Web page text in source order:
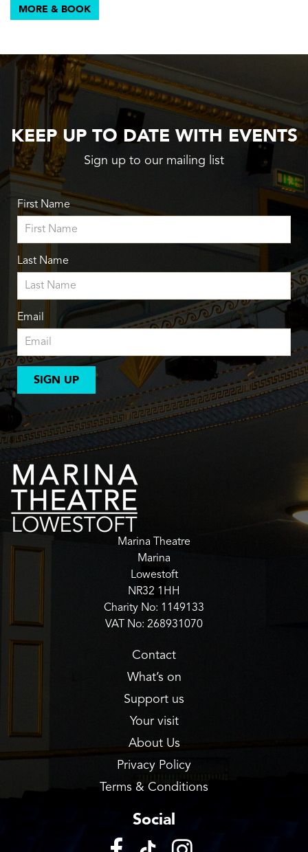
MORE & BOOK
KEEP UP TO DATE WITH EVENTS
Sign up to our mailing list
First Name
Last Name
Email
SIGN UP
Marina Theatre
Marina
Lowestoft
NR32 1HH
Charity No: 1149133
VAT No: 268931070
Contact
What’s on
Support us
Your visit
About Us
Privacy Policy
Terms & Conditions
Social